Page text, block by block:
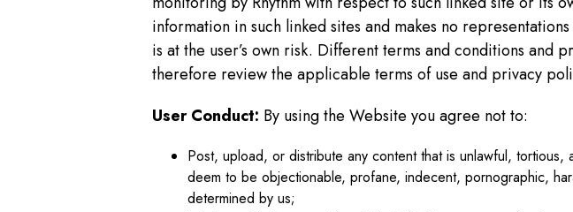
information in such linked sites and makes no
is at the user’s own risk. Different terms and conditions and
therefore review the applicable terms of use and privacy
User Conduct: By using the Website you agree not to:
Post, upload, or distribute any content that is unlawful,
deem to be objectionable, profane, indecent, pornographic,
determined by us;